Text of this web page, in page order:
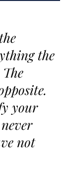
the
your
not